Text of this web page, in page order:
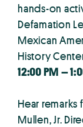
hands-on
Defamation
Mexican
History
12:00 PM –
Hear remarks
Mullen, Jr.